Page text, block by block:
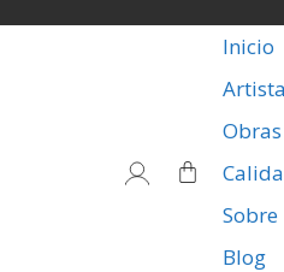
Inicio
Obras
Blog